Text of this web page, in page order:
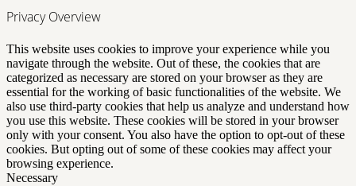
Privacy Overview
This website uses cookies to improve your experience while you
navigate through the website. Out of these, the cookies that are
categorized as necessary are stored on your browser as they are
essential for the working of basic functionalities of the website. We
also use third-party cookies that help us analyze and understand how
you use this website. These cookies will be stored in your browser
only with your consent. You also have the option to opt-out of these
cookies. But opting out of some of these cookies may affect your
browsing experience.
Necessary